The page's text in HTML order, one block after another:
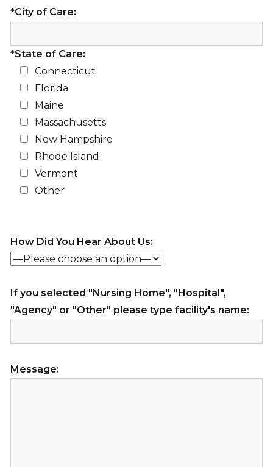
*City of Care:
*State of Care:
Connecticut
Florida
Maine
Massachusetts
New Hampshire
Rhode Island
Vermont
Other
How Did You Hear About Us:
If you selected "Nursing Home", "Hospital",
"Agency" or "Other" please type facility's name:
Message: